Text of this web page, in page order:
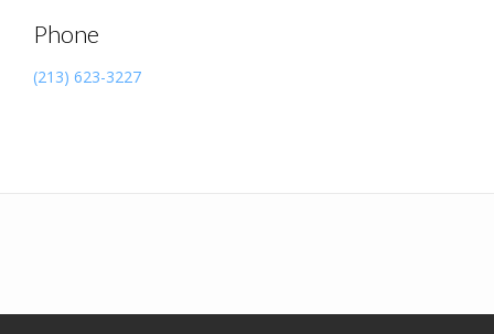
Phone
(213) 623-3227